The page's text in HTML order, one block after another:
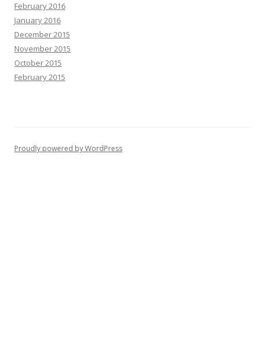
February 2016
January 2016
December 2015
November 2015
October 2015
February 2015
Proudly powered by WordPress